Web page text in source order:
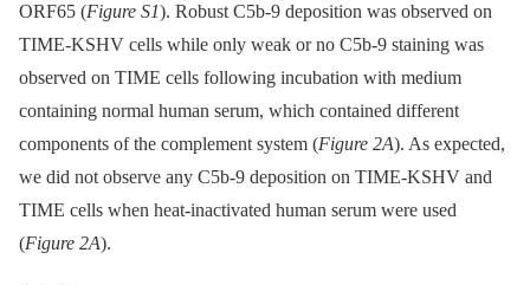
ORF65 (Figure S1). Robust C5b-9 deposition was observed on
TIME-KSHV cells while only weak or no C5b-9 staining was
observed on TIME cells following incubation with medium
containing normal human serum, which contained different
components of the complement system (Figure 2A). As expected,
we did not observe any C5b-9 deposition on TIME-KSHV and
TIME cells when heat-inactivated human serum were used
(Figure 2A).